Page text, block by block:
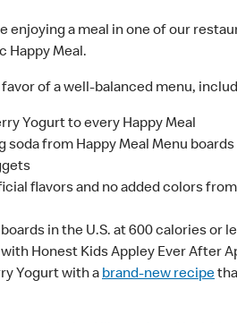
enjoying a meal in one of our
Happy Meal.
favor of a well-balanced menu,
Yogurt to every Happy Meal
from Happy Meal Menu boards
flavors and no added colors
in the U.S. at 600 calories or
Honest Kids Appley Ever After
Yogurt with a brand-new recipe